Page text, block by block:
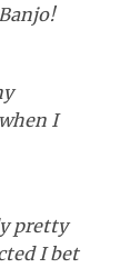
I
pretty
I bet